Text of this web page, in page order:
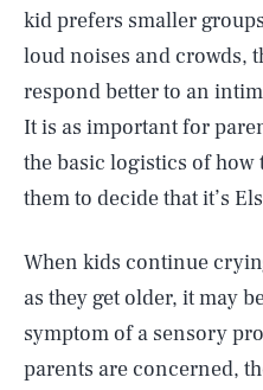
kid prefers smaller
loud noises and crowds,
respond better to an
It is as important for
the basic logistics of how
them to decide that it’s
When kids continue
as they get older, it may
symptom of a sensory
parents are concerned,